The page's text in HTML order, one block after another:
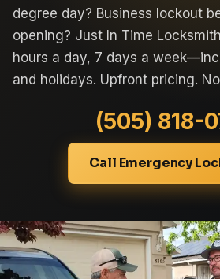
degree day? Business lockout
opening? Just In Time
hours a day, 7 days a
and holidays. Upfront pricing.
(505) 818-
Call Emergency